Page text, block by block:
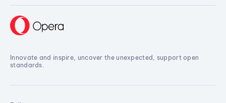
Innovate and inspire, uncover the unexpected, support open
standards.